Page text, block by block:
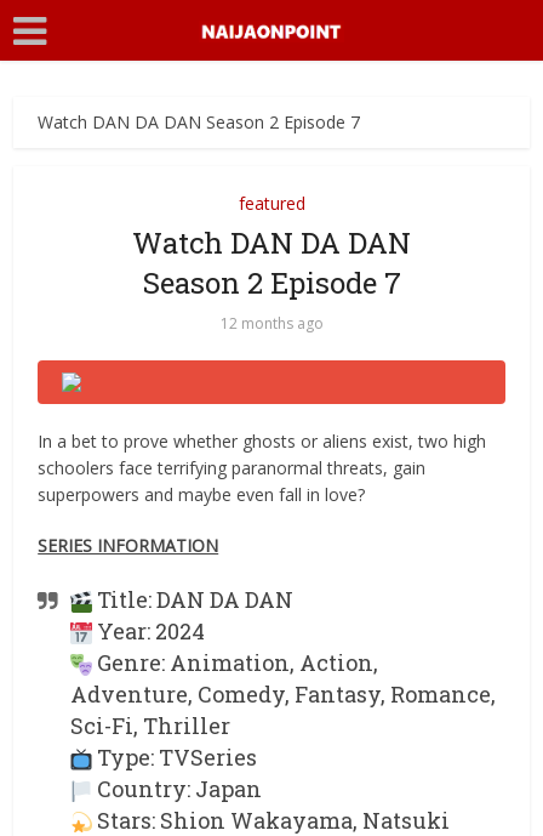
Watch DAN DA DAN Season 2 Episode 7
featured
Watch DAN DA DAN
Season 2 Episode 7
12 months ago
In a bet to prove whether ghosts or aliens exist, two high
schoolers face terrifying paranormal threats, gain
superpowers and maybe even fall in love?
SERIES INFORMATION
Title: DAN DA DAN
Year: 2024
Genre: Animation, Action,
Adventure, Comedy, Fantasy, Romance,
Sci-Fi, Thriller
Type: TVSeries
Country: Japan
Stars: Shion Wakayama, Natsuki